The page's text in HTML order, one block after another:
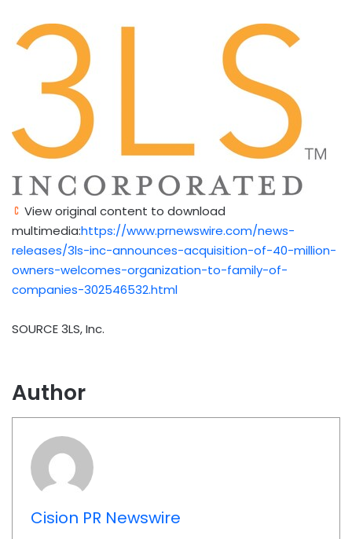
View original content to download
multimedia:https://www.prnewswire.com/news-
releases/3ls-inc-announces-acquisition-of-40-million-
owners-welcomes-organization-to-family-of-
companies-302546532.html
SOURCE 3LS, Inc.
Author
Cision PR Newswire